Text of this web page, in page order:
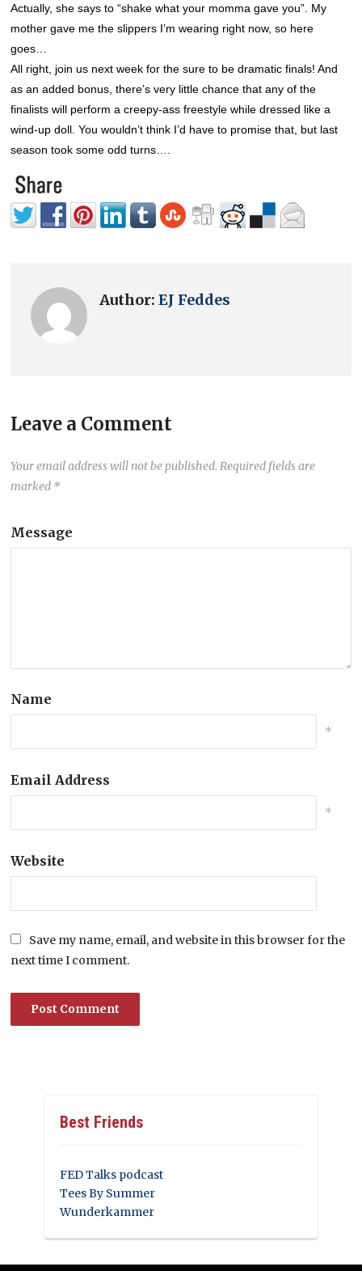
Actually, she says to “shake what your momma gave you”. My
mother gave me the slippers I’m wearing right now, so here
goes…
All right, join us next week for the sure to be dramatic finals! And
as an added bonus, there’s very little chance that any of the
finalists will perform a creepy-ass freestyle while dressed like a
wind-up doll. You wouldn’t think I’d have to promise that, but last
season took some odd turns….
Author:EJ Feddes
Leave a Comment
Your email address will not be published. Required fields are
marked *
Message
Name
*
Email Address
*
Website
Save my name, email, and website in this browser for the
next time I comment.
Best Friends
FED Talks podcast
Tees By Summer
Wunderkammer